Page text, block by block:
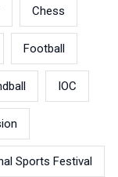
Chess
Football
IOC
Sports Festival